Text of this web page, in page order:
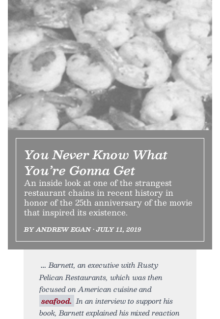
You Never Know What
You’re Gonna Get
An inside look at one of the strangest
restaurant chains in recent history in
honor of the 25th anniversary of the movie
that inspired its existence.
BY ANDREW EGAN • JULY 11, 2019
Barnett, an executive with Rusty
Pelican Restaurants, which was then
focused on American cuisine and
seafood. In an interview to support his
book, Barnett explained his mixed reaction